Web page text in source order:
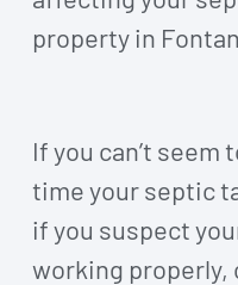
property in
If you can’t
time your septic
if you suspect
working properly,